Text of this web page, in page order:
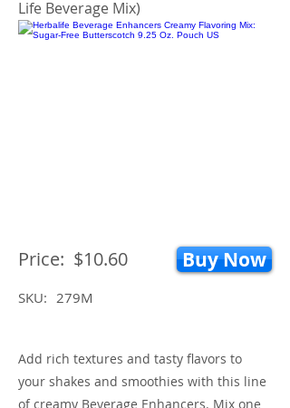
Life Beverage Mix)
Price: $10.60 Buy Now
SKU: 279M
Add rich textures and tasty flavors to
your shakes and smoothies with this line
of creamy Beverage Enhancers. Mix one